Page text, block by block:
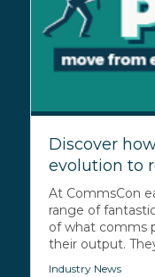
Discover
evolution to
At CommsCon
range of
of what comms
their output.
Industry News